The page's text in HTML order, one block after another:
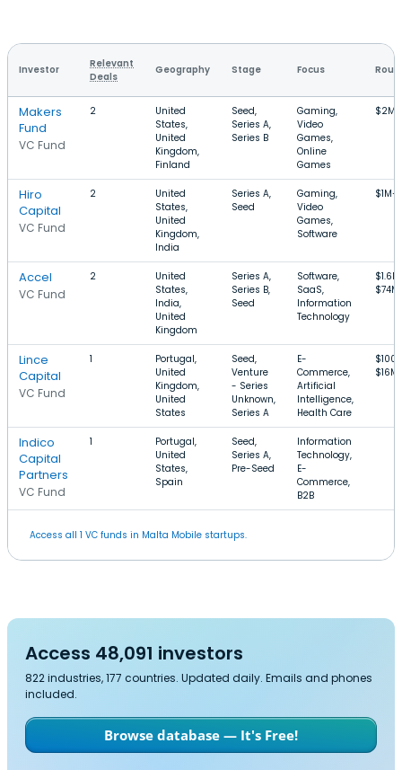
Investor
Relevant
Deals
Geography Stage Focus
Makers
Fund
VC Fund
2
United
States,
United
Kingdom,
Finland
Seed,
Series A,
Series B
Gaming,
Video
Games,
Online
Games
Hiro
Capital
VC Fund
2
United
States,
United
Kingdom,
India
Series A,
Seed
Gaming,
Video
Games,
Software
Accel
VC Fund
2
United
States,
India,
United
Kingdom
Series A,
Series B,
Seed
Software,
SaaS,
Information
Technology
$74M
Lince
Capital
VC Fund
1
Portugal,
United
Kingdom,
United
States
Seed,
Venture
- Series
Unknown,
Series A
E-
Commerce,
Artificial
Intelligence,
Health Care
$16M
Indico
Capital
Partners
VC Fund
1
Portugal,
United
States,
Spain
Seed,
Series A,
Pre-Seed
Information
Technology,
E-
Commerce,
B2B
Access all 1 VC funds in Malta Mobile startups.
Access 48,091 investors
822 industries, 177 countries. Updated daily. Emails and phones
included.
Browse database — It's Free!